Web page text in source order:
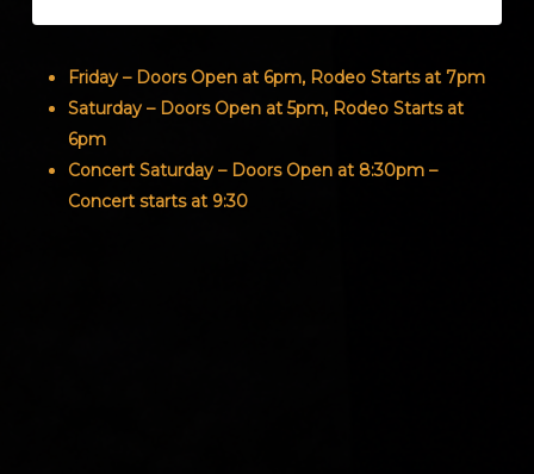
Friday – Doors Open at 6pm, Rodeo Starts at 7pm
Saturday – Doors Open at 5pm, Rodeo Starts at
6pm
Concert Saturday – Doors Open at 8:30pm –
Concert starts at 9:30